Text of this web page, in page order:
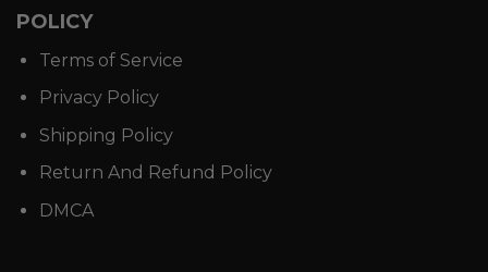
POLICY
Terms of Service
Privacy Policy
Shipping Policy
Return And Refund Policy
DMCA